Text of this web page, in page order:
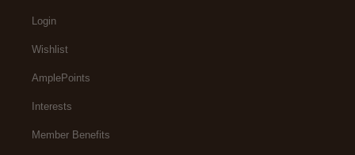
Login
Wishlist
AmplePoints
Interests
Member Benefits